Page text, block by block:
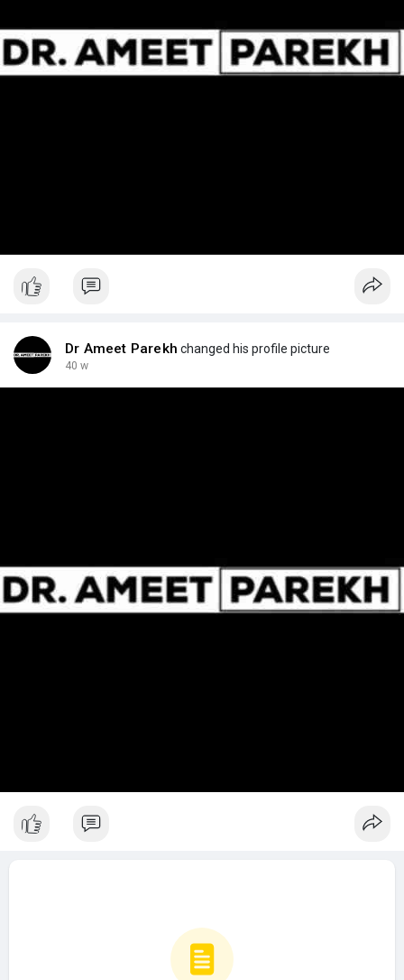
Dr Ameet Parekh changed his profile picture
40 w